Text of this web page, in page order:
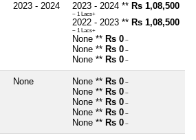
2023 - 2024 2023 - 2024 ** Rs 1,08,500
~ 1 Lacs+
2022 - 2023 ** Rs 1,08,500
~ 1 Lacs+
None ** Rs 0 ~
None ** Rs 0 ~
None ** Rs 0 ~
None None ** Rs 0 ~
None ** Rs 0 ~
None ** Rs 0 ~
None ** Rs 0 ~
None ** Rs 0 ~